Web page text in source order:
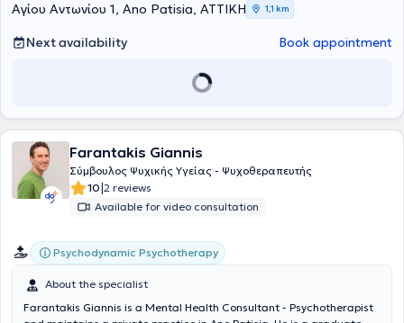
Αγίου Αντωνίου 1, Ano Patisia, ΑΤΤΙΚΗ 1,1 km
Next availability Book appointment
Farantakis Giannis
Σύμβουλος Ψυχικής Υγείας - Ψυχοθεραπευτής
10|2 reviews
Available for video consultation
Psychodynamic Psychotherapy
About the specialist
Farantakis Giannis is a Mental Health Consultant - Psychotherapist